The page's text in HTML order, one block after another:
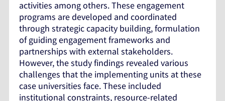
activities among others. These engagement
programs are developed and coordinated
through strategic capacity building, formulation
of guiding engagement frameworks and
partnerships with external stakeholders.
However, the study findings revealed various
challenges that the implementing units at these
case universities face. These included
institutional constraints, resource-related